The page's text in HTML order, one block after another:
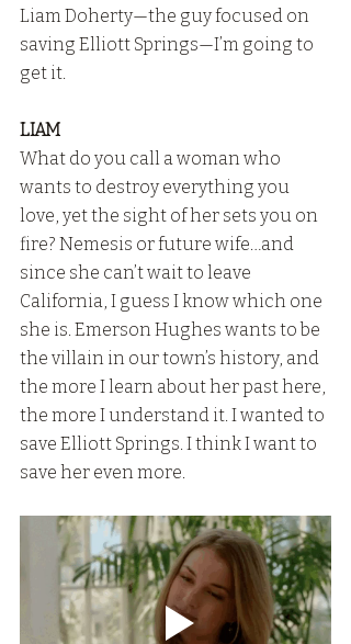
Liam Doherty—the guy focused on
saving Elliott Springs—I’m going to
get it.
LIAM
What do you call a woman who
wants to destroy everything you
love, yet the sight of her sets you on
fire? Nemesis or future wife…and
since she can’t wait to leave
California, I guess I know which one
she is. Emerson Hughes wants to be
the villain in our town’s history, and
the more I learn about her past here,
the more I understand it. I wanted to
save Elliott Springs. I think I want to
save her even more.